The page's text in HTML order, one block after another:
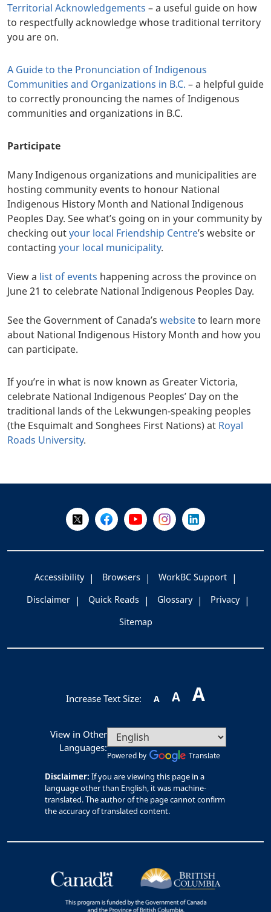
Territorial Acknowledgements – a useful guide on how
to respectfully acknowledge whose traditional territory
you are on.
A Guide to the Pronunciation of Indigenous
Communities and Organizations in B.C. – a helpful guide
to correctly pronouncing the names of Indigenous
communities and organizations in B.C.
Participate
Many Indigenous organizations and municipalities are
hosting community events to honour National
Indigenous History Month and National Indigenous
Peoples Day. See what’s going on in your community by
checking outyour local Friendship Centre’s website or
contacting your local municipality.
View a list of events happening across the province on
June 21 to celebrate National Indigenous Peoples Day.
See the Government of Canada’s websiteto learn more
about National Indigenous History Month and how you
can participate.
If you’re in what is now known as Greater Victoria,
celebrate National Indigenous Peoples’ Day on the
traditional lands of the Lekwungen-speaking peoples
(the Esquimalt and Songhees First Nations) at Royal
Roads University.
Follow Us on X @WorkBC
Like Us on Facebook
Visit Us on YouTube
Visit Us on Instagram
Visit Us on
Accessibility Browsers
WorkBC Support
Disclaimer
Quick Reads Glossary
Privacy
Sitemap
Increase Text Size: A A A
View in Other
Languages:
Powered by Translate
Disclaimer: If you are viewing this page in a
language other than English, it was machine-
translated. The author of the page cannot confirm
the accuracy of translated content.